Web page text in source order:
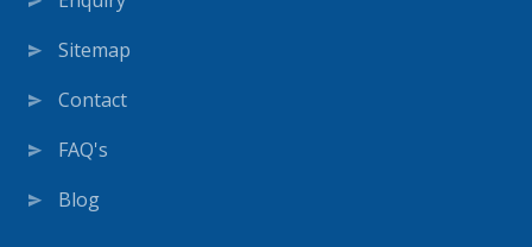
Sitemap
Contact
FAQ's
Blog